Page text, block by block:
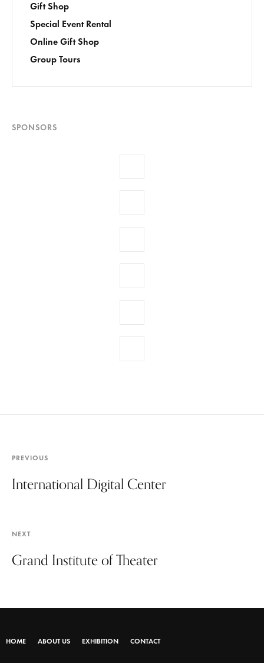
Gift Shop
Special Event Rental
Online Gift Shop
Group Tours
SPONSORS
PREVIOUS
International Digital Center
NEXT
Grand Institute of Theater
HOME ABOUT US EXHIBITION CONTACT